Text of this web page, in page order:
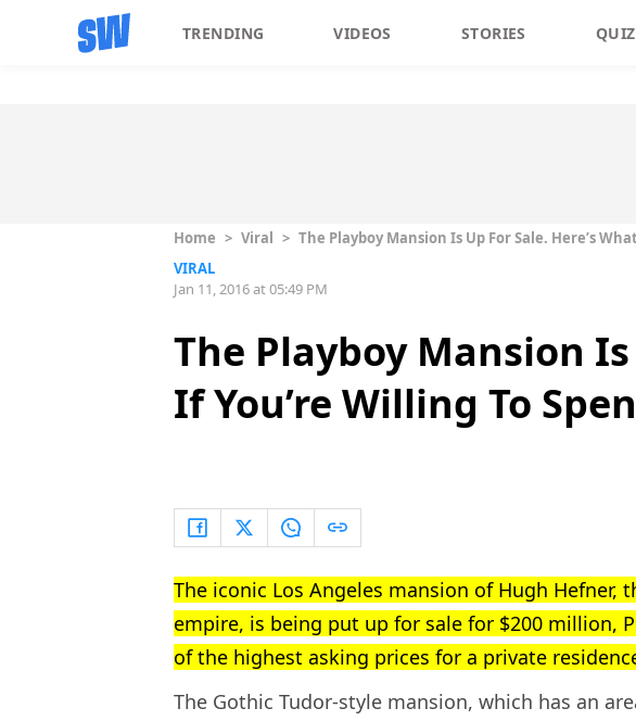
TRENDING VIDEOS STORIES
Home > Viral > The Playboy Mansion Is Up For Sale. Here’s
VIRAL
Jan 11, 2016 at 05:49 PM
The Playboy Mansion Is
If You’re Willing To
The iconic Los Angeles mansion of Hugh Hefner,
empire, is being put up for sale for $200 million,
of the highest asking prices for a private
The Gothic Tudor-style mansion, which has an